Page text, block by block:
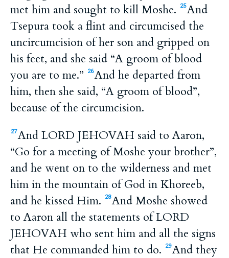
met him and sought to kill Moshe.
25And
Tsepura took a flint and circumcised the
uncircumcision of her son and gripped on
his feet, and she said “A groom of blood
you are to me.”
26And he departed from
him, then she said, “A groom of blood”,
because of the circumcision.
27And LORD JEHOVAH said to Aaron,
“Go for a meeting of Moshe your brother”,
and he went on to the wilderness and met
him in the mountain of God in Khoreeb,
and he kissed Him.
28And Moshe showed
to Aaron all the statements of LORD
JEHOVAH who sent him and all the signs
that He commanded him to do.
29And they